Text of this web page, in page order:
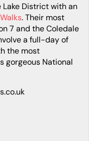
. Their most
7 and the Coledale
a full-day of
the most
gorgeous National